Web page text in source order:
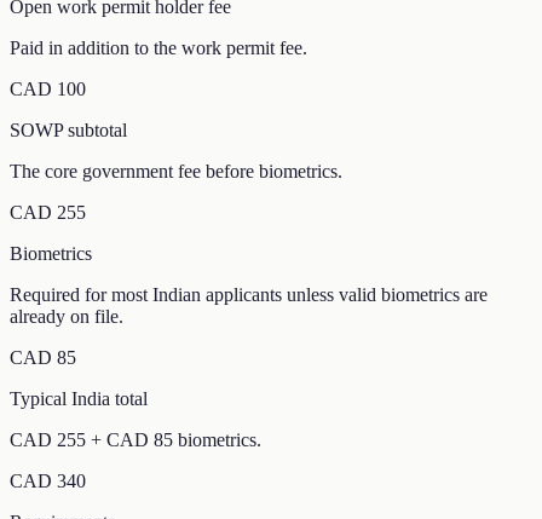
Open work permit holder fee
Paid in addition to the work permit fee.
CAD 100
SOWP subtotal
The core government fee before biometrics.
CAD 255
Biometrics
Required for most Indian applicants unless valid biometrics are
already on file.
CAD 85
Typical India total
CAD 255 + CAD 85 biometrics.
CAD 340